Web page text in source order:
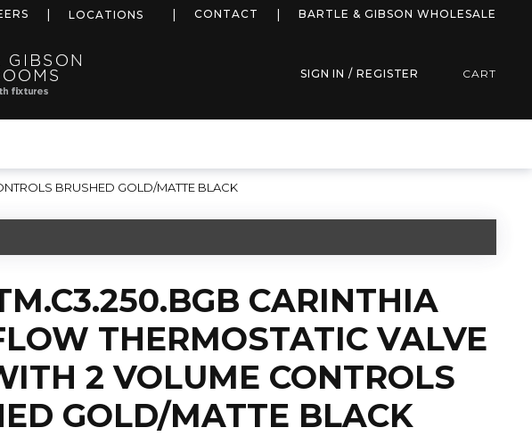
LOCATIONS more infoCONTACT BARTLE & GIBSON WHOLESALE
SIGN IN / REGISTER CART
BRUSHED GOLD/MATTE BLACK
CARINTHIA
THERMOSTATIC VALVE
2 VOLUME CONTROLS
GOLD/MATTE BLACK